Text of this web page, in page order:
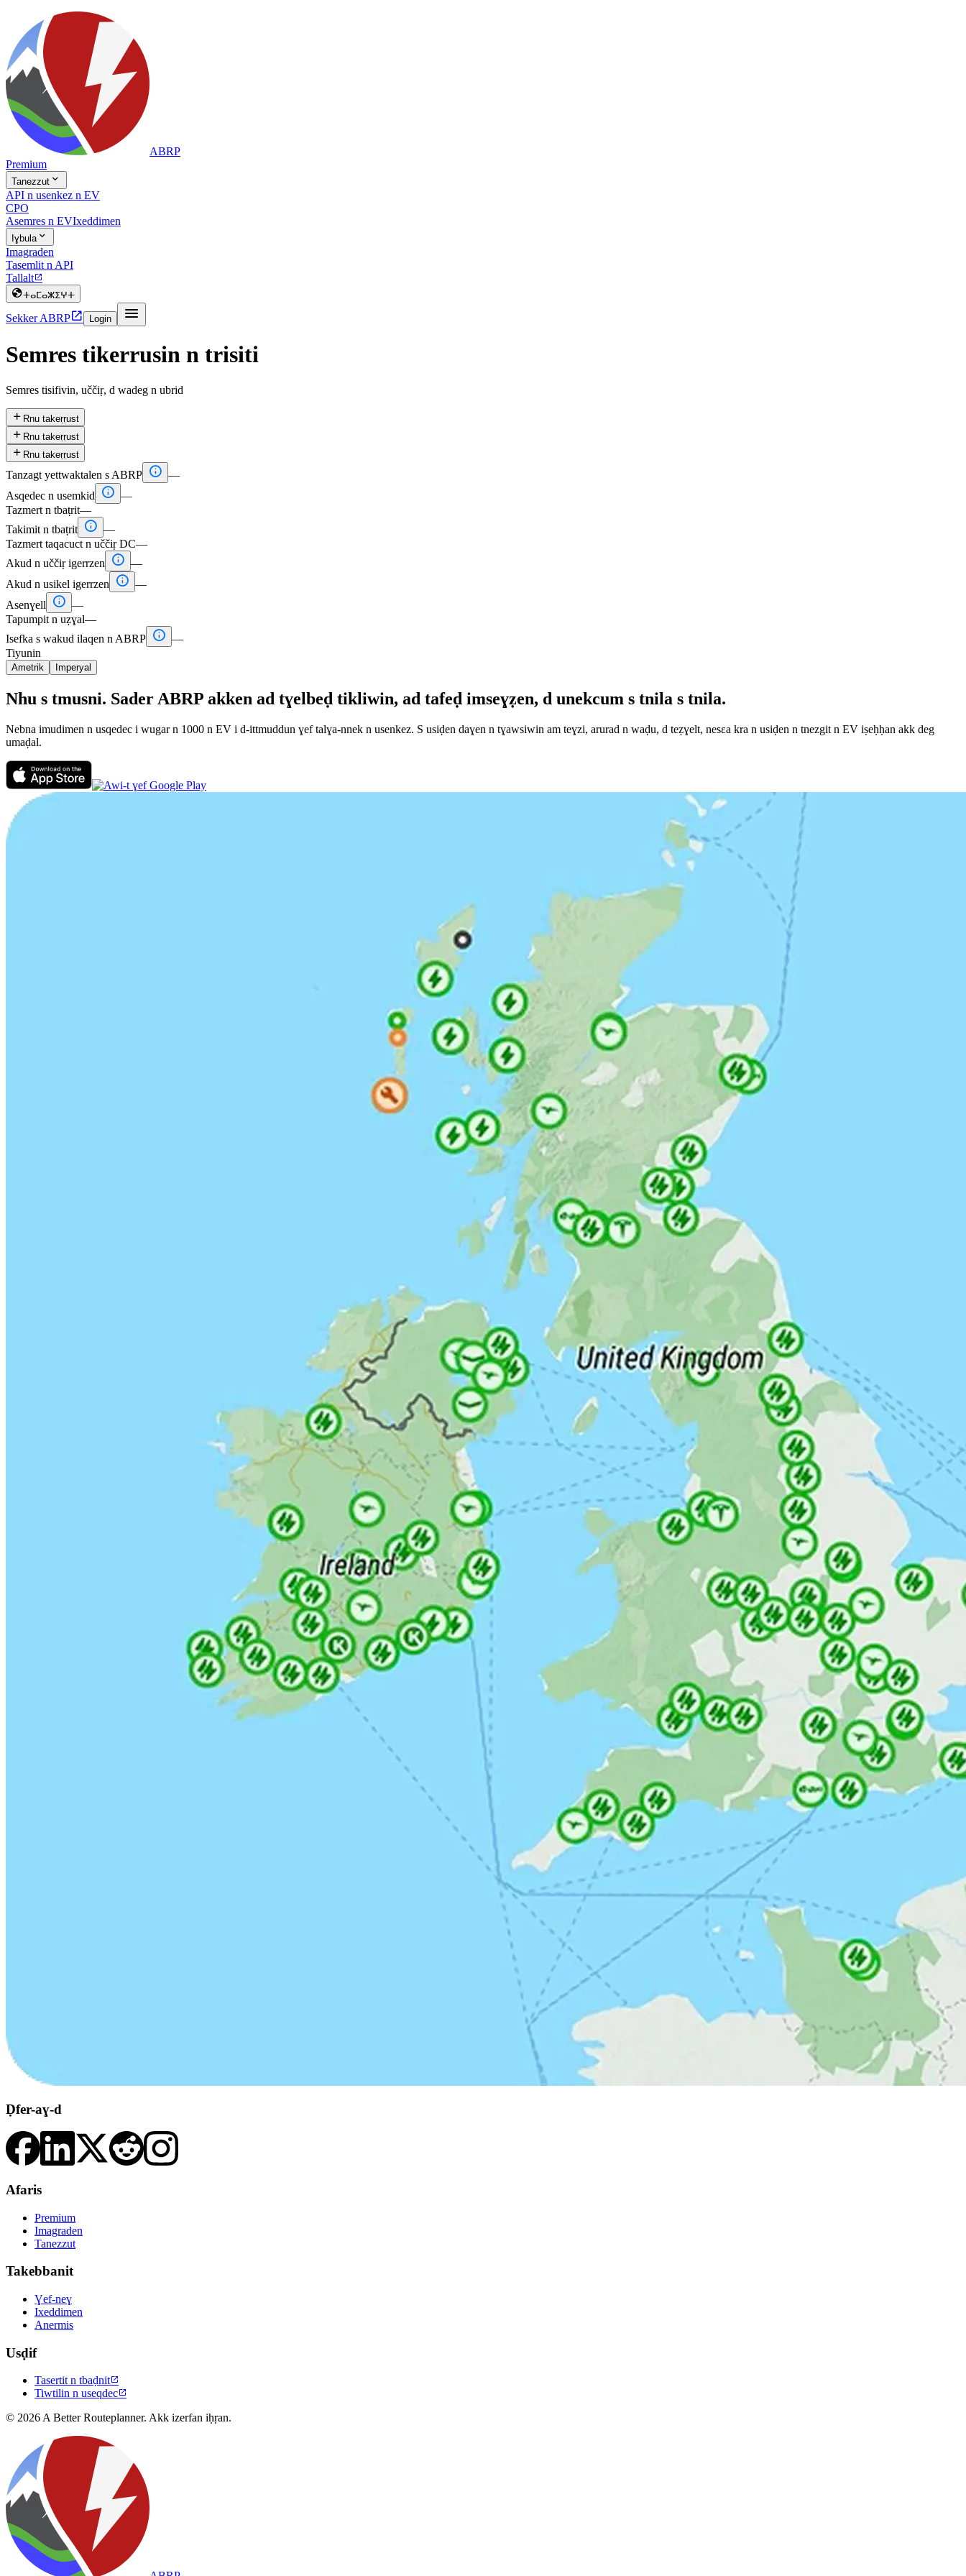
ABRP
Premium
Tanezzut 
API n usenkez n EV
CPO
Asemres n EVIxeddimen
Iɣbula 
Imagraden
Tasemlit n API
Tallalt
ⵜⴰⵎⴰⵣⵉⵖⵜ
Sekker ABRP Login 
Semres tikerrusin n trisiti
Semres tisifivin, uččiṛ, d wadeg n ubrid
 Rnu takeṛṛust
 Rnu takeṛṛust
 Rnu takeṛṛust
Tanzagt yettwaktalen s ABRP  —
Asqedec n usemkid
 —
Tazmert n tbaṭrit—
Takimit n tbaṭrit  —
Tazmert taqacuct n uččiṛ DC—
Akud n uččiṛ igerrzen
 —
Akud n usikel igerrzen
 —
Asenɣell
 —
Tapumpit n uẓɣal—
Isefka s wakud ilaqen n ABRP  —
Tiyunin
Ametrik Imperyal
Nhu s tmusni. Sader ABRP akken ad tɣelbeḍ tikliwin, ad tafeḍ imseɣẓen, d unekcum s tnila s tnila.
Nebna imudimen n usqedec i wugar n 1000 n EV i d-ittmuddun ɣef talɣa-nnek n usenkez. S usiḍen daɣen n tɣawsiwin am teɣzi, arurad n waḍu, d teẓɣelt, nesεa kra n usiḍen n tnezgit n EV iṣeḥḥan akk deg
umaḍal.
Ḍfer-aɣ-d
Afaris
Premium
Imagraden
Tanezzut
Takebbanit
Ɣef-neɣ
Ixeddimen
Anermis
Usḍif
Tasertit n tbaḍnit
Tiwtilin n useqdec
© 2026 A Better Routeplanner. Akk izerfan iḥṛan.